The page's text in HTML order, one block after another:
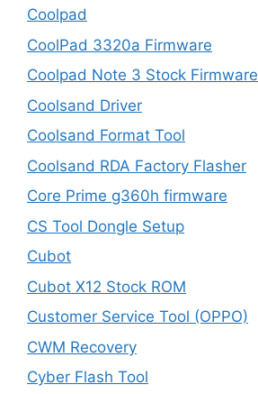
Coolpad
CoolPad 3320a Firmware
Coolpad Note 3 Stock Firmware
Coolsand Driver
Coolsand Format Tool
Coolsand RDA Factory Flasher
Core Prime g360h firmware
CS Tool Dongle Setup
Cubot
Cubot X12 Stock ROM
Customer Service Tool (OPPO)
CWM Recovery
Cyber Flash Tool